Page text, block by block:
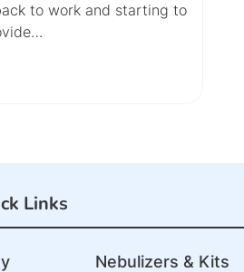
to work and starting to
Links
Nebulizers & Kits